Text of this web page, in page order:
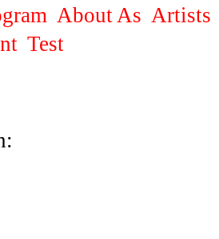
About As Artists
Test